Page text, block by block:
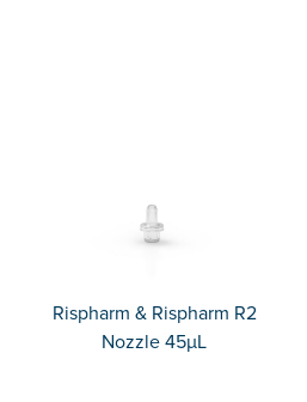
Rispharm & Rispharm R2
Nozzle 45µL